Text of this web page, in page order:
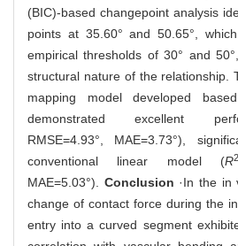
(BIC)-based changepoint analysis
points at 35.60° and 50.65°,
empirical thresholds of 30° and
structural nature of the relationship.
mapping model developed
demonstrated excellent
RMSE=4.93°, MAE=3.73°),
conventional linear model (R2
MAE=5.03°). Conclusion ·In the in
change of contact force during the
entry into a curved segment